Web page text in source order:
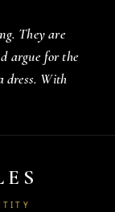
They are
argue for the
dress. With